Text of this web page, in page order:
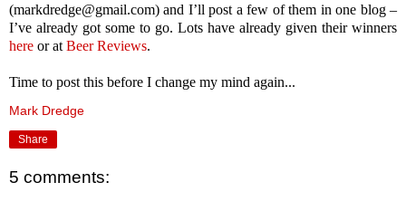
(markdredge@gmail.com) and I’ll post a few of them in one blog –
I’ve already got some to go. Lots have already given their winners
here or at Beer Reviews.
Time to post this before I change my mind again...
Mark Dredge
Share
5 comments: